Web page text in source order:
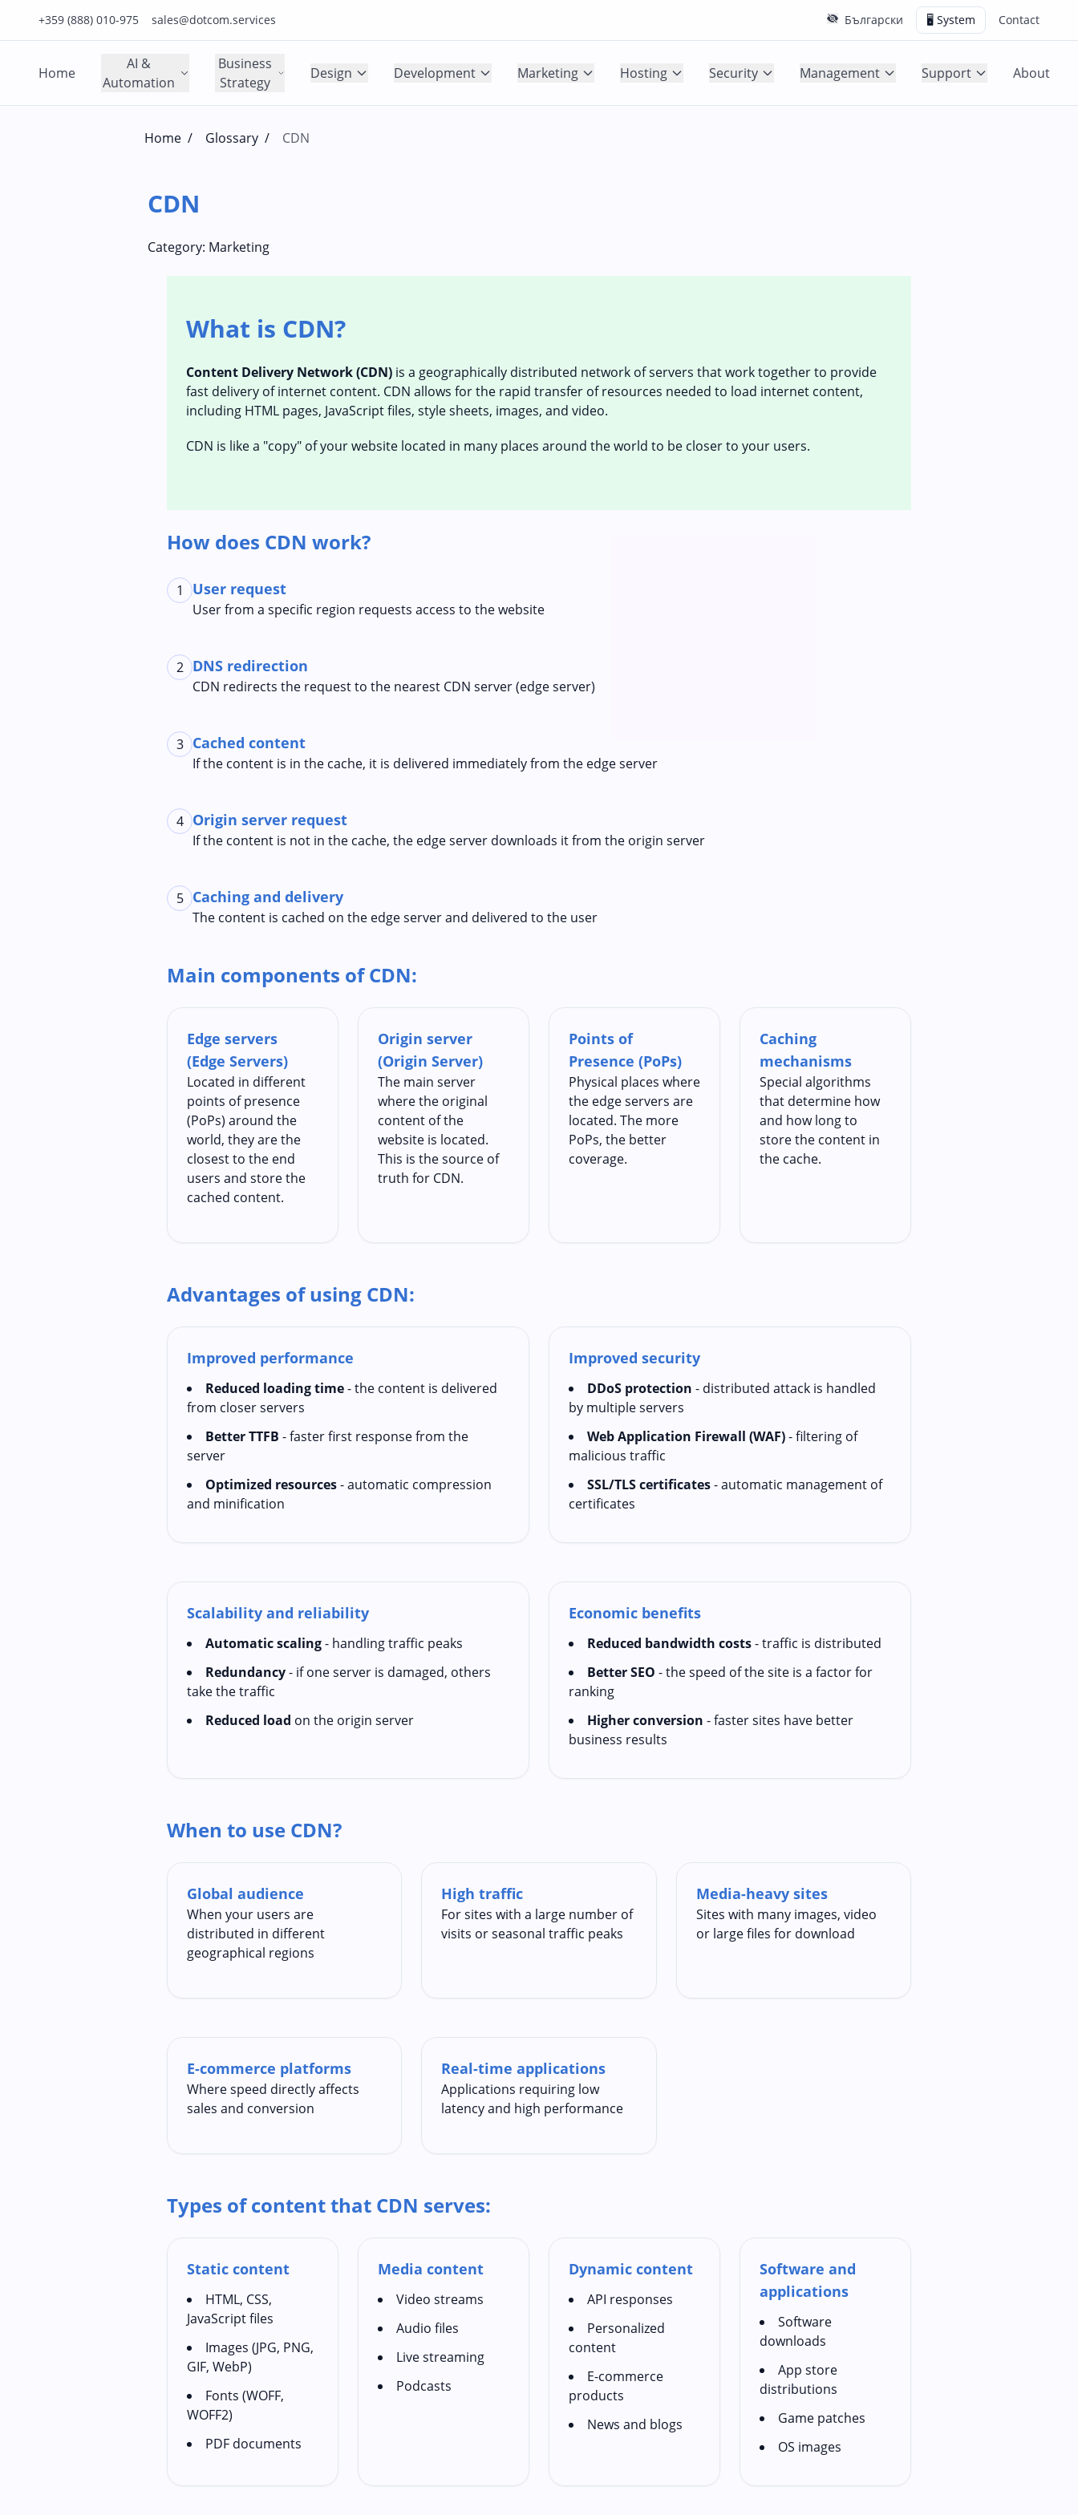
+359 (888) 010-975
Click to call us on our main support number
sales@dotcom.services
Click to email us to our main support email Български 🖥️ System Contact
Home
AI &
Automation
Business
Strategy
Design Development Marketing Hosting Security Management Support About
Home / Glossary / CDN
CDN
Category: Marketing
What is CDN?
Content Delivery Network (CDN) is a geographically distributed network of servers that work together to provide
fast delivery of internet content. CDN allows for the rapid transfer of resources needed to load internet content,
including HTML pages, JavaScript files, style sheets, images, and video.
CDN is like a "copy" of your website located in many places around the world to be closer to your users.
How does CDN work?
1 User request
User from a specific region requests access to the website
2 DNS redirection
CDN redirects the request to the nearest CDN server (edge server)
3 Cached content
If the content is in the cache, it is delivered immediately from the edge server
4 Origin server request
If the content is not in the cache, the edge server downloads it from the origin server
5 Caching and delivery
The content is cached on the edge server and delivered to the user
Main components of CDN:
Edge servers
(Edge Servers)
Located in different
points of presence
(PoPs) around the
world, they are the
closest to the end
users and store the
cached content.
Origin server
(Origin Server)
The main server
where the original
content of the
website is located.
This is the source of
truth for CDN.
Points of
Presence (PoPs)
Physical places where
the edge servers are
located. The more
PoPs, the better
coverage.
Caching
mechanisms
Special algorithms
that determine how
and how long to
store the content in
the cache.
Advantages of using CDN:
Improved performance
Reduced loading time- the content is delivered
from closer servers
Better TTFB - faster first response from the
server
Optimized resources- automatic compression
and minification
Improved security
DDoS protection - distributed attack is handled
by multiple servers
Web Application Firewall (WAF)- filtering of
malicious traffic
SSL/TLS certificates- automatic management of
certificates
Scalability and reliability
Automatic scaling- handling traffic peaks
Redundancy- if one server is damaged, others
take the traffic
Reduced load on the origin server
Economic benefits
Reduced bandwidth costs- traffic is distributed
Better SEO - the speed of the site is a factor for
ranking
Higher conversion - faster sites have better
business results
When to use CDN?
Global audience
When your users are
distributed in different
geographical regions
High traffic
For sites with a large number of
visits or seasonal traffic peaks
Media-heavy sites
Sites with many images, video
or large files for download
E-commerce platforms
Where speed directly affects
sales and conversion
Real-time applications
Applications requiring low
latency and high performance
Types of content that CDN serves:
Static content
HTML, CSS,
JavaScript files
Images (JPG, PNG,
GIF, WebP)
Fonts (WOFF,
WOFF2)
PDF documents
Media content
Video streams
Audio files
Live streaming
Podcasts
Dynamic content
API responses
Personalized
content
E-commerce
products
News and blogs
Software and
applications
Software
downloads
App store
distributions
Game patches
OS images